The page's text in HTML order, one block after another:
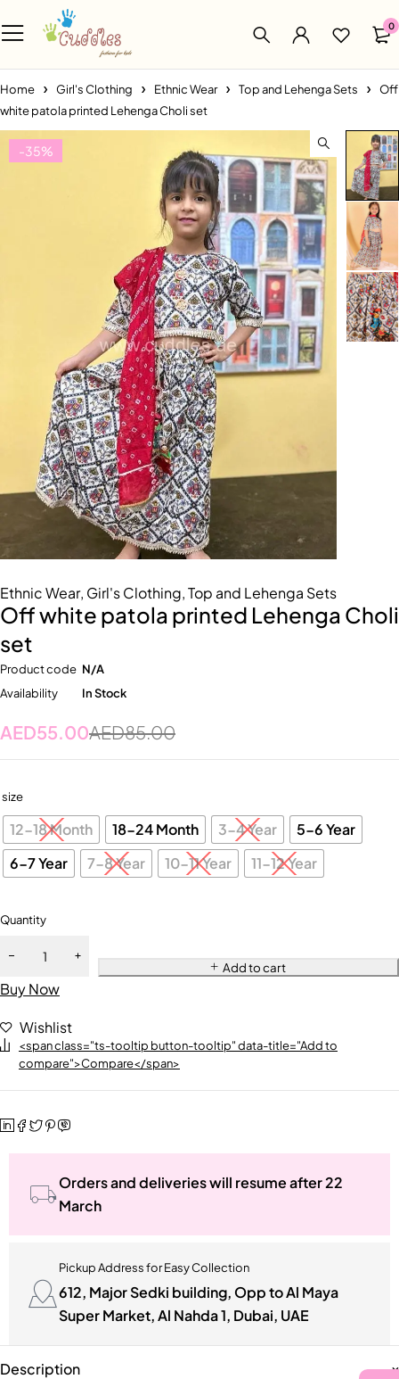
0
Home Girl's Clothing Ethnic Wear Top and Lehenga Sets
Off
white patola printed Lehenga Choli set
-35%
Ethnic Wear, Girl's Clothing,Top and Lehenga Sets
Off white patola printed Lehenga Choli
set
Product code N/A
Availability
In Stock
AED85.00
AED55.00
size
12-18 Month 18-24 Month 3-4 Year
5-6 Year
6-7 Year
7-8 Year 10-11 Year 11-12 Year
Quantity
Add to cart
Buy Now
Wishlist
<span class="ts-tooltip button-tooltip" data-title="Add to
compare">Compare</span>
Orders and deliveries will resume after 22
March
Pickup Address for Easy Collection
612, Major Sedki building, Opp to Al Maya
Super Market, Al Nahda 1, Dubai, UAE
Description